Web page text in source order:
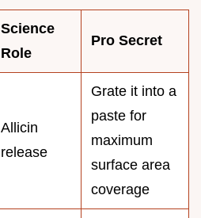
Science
Role
Pro Secret
Allicin
release
Grate it into a
paste for
maximum
surface area
coverage